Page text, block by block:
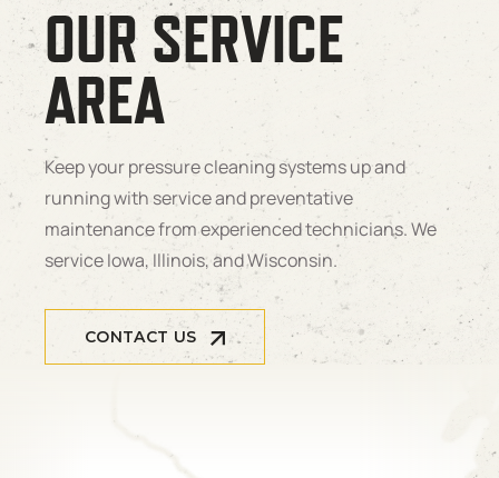
OUR SERVICE
AREA
Keep your pressure cleaning systems up and
running with service and preventative
maintenance from experienced technicians. We
service Iowa, Illinois, and Wisconsin.
CONTACT US